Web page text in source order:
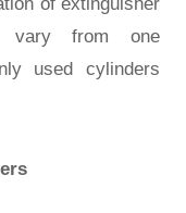
vary from one
used cylinders